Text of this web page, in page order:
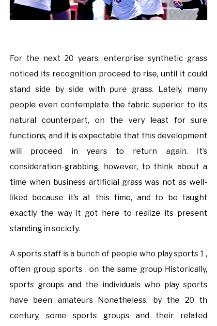
For the next 20 years, enterprise synthetic grass
noticed its recognition proceed to rise, until it could
stand side by side with pure grass. Lately, many
people even contemplate the fabric superior to its
natural counterpart, on the very least for sure
functions, and it is expectable that this development
will proceed in years to return again. It’s
consideration-grabbing, however, to think about a
time when business artificial grass was not as well-
liked because it’s at this time, and to be taught
exactly the way it got here to realize its present
standing in society.
A sports staff is a bunch of people who play sports 1 ,
often group sports , on the same group Historically,
sports groups and the individuals who play sports
have been amateurs Nonetheless, by the 20 th
century, some sports groups and their related